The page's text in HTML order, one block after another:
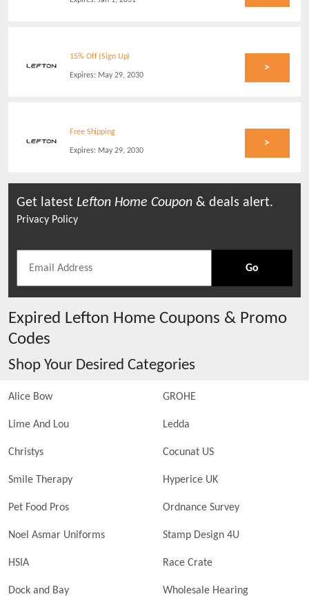
15% Off (Sign Up)
Expires: May 29, 2030
>
Free Shipping
Expires: May 29, 2030
>
Get latest Lefton Home Coupon & deals alert.
Privacy Policy
Go
Expired Lefton Home Coupons & Promo
Codes
Shop Your Desired Categories
Alice Bow GROHE
Lime And Lou Ledda
Christys Cocunat US
Smile Therapy Hyperice UK
Pet Food Pros Ordnance Survey
Noel Asmar Uniforms Stamp Design 4U
HSIA Race Crate
Dock and Bay Wholesale Hearing